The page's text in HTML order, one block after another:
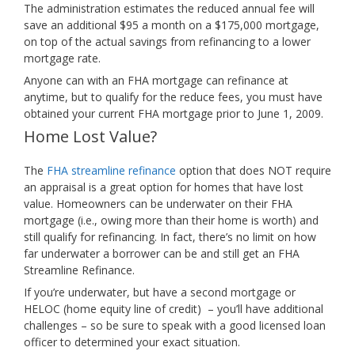
The administration estimates the reduced annual fee will
save an additional $95 a month on a $175,000 mortgage,
on top of the actual savings from refinancing to a lower
mortgage rate.
Anyone can with an FHA mortgage can refinance at
anytime, but to qualify for the reduce fees, you must have
obtained your current FHA mortgage prior to June 1, 2009.
Home Lost Value?
The FHA streamline refinance option that does NOT require
an appraisal is a great option for homes that have lost
value. Homeowners can be underwater on their FHA
mortgage (i.e., owing more than their home is worth) and
still qualify for refinancing. In fact, there’s no limit on how
far underwater a borrower can be and still get an FHA
Streamline Refinance.
If you’re underwater, but have a second mortgage or
HELOC (home equity line of credit) – you’ll have additional
challenges – so be sure to speak with a good licensed loan
officer to determined your exact situation.